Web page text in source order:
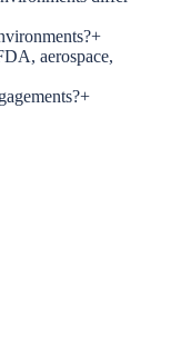
+
aerospace,
+